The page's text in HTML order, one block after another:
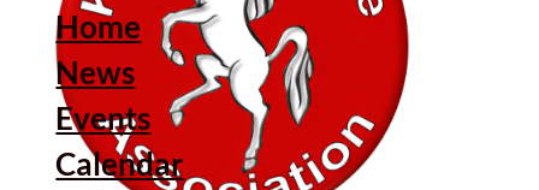
Home
News
Events
Calendar